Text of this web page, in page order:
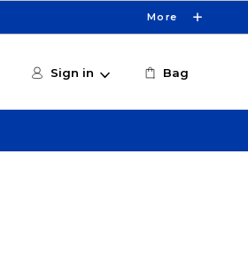
More
Sign in Bag